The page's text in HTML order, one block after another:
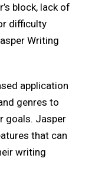
block, lack of
difficulty
Writing
application
genres to
goals. Jasper
that can
writing